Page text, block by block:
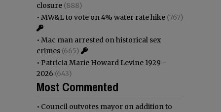
closure (888)
• MW&L to vote on 4% water rate hike (767)
• Mac man arrested on historical sex
crimes (665)
• Patricia Marie Howard Levine 1929 -
2026 (643)
Most Commented
• Council outvotes mayor on addition to